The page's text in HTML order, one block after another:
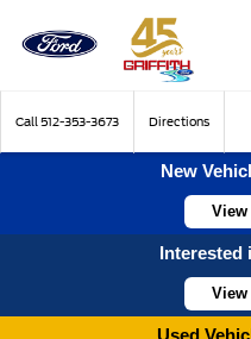
Call 512-353-3673 Directions
New
Interested
Used